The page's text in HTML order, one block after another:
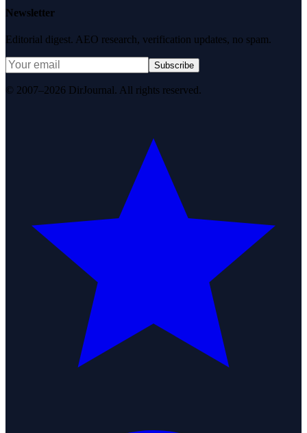
Newsletter
Editorial digest. AEO research, verification updates, no spam.
Subscribe
© 2007–2026 DirJournal. All rights reserved.